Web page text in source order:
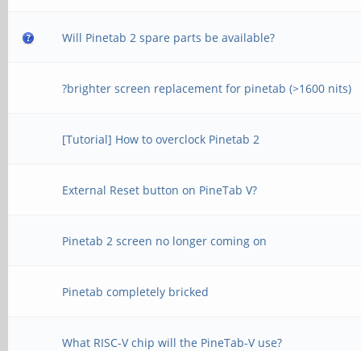
Will Pinetab 2 spare parts be available?
?brighter screen replacement for pinetab (>1600 nits)
[Tutorial] How to overclock Pinetab 2
External Reset button on PineTab V?
Pinetab 2 screen no longer coming on
Pinetab completely bricked
What RISC-V chip will the PineTab-V use?